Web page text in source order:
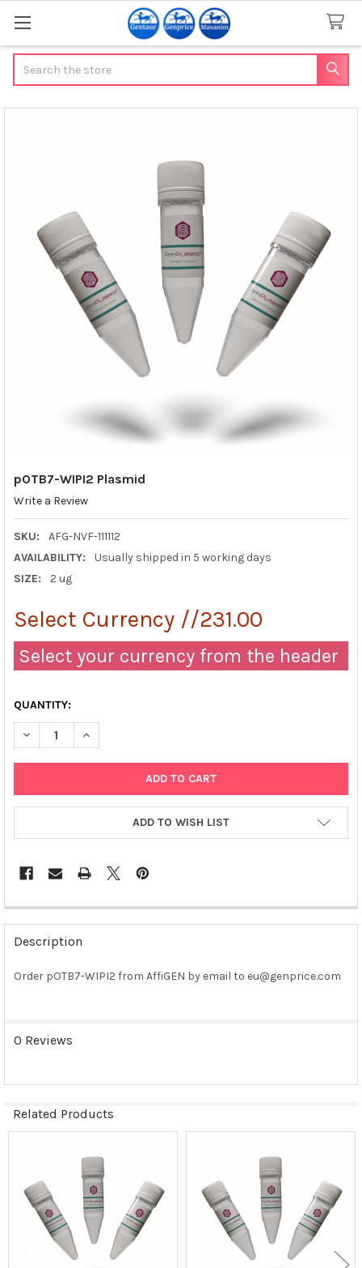
pOTB7-WIPI2 Plasmid
Write a Review
SKU:
AFG-NVF-111112
AVAILABILITY:
Usually shipped in 5 working days
SIZE:
2 ug
Select Currency //231.00
Select your currency from the header
QUANTITY:
DECREASE QUANTITY OF POTB7-WIPI2 PLASMID
INCREASE QUANTITY OF POTB7-WIPI2 PLASMID
ADD TO WISH LIST
FREQUENTLY
BOUGHT
TOGETHER:
ADD
Description
Order pOTB7-WIPI2 from AffiGEN by email to eu@genprice.com
0 Reviews
Related Products
Products